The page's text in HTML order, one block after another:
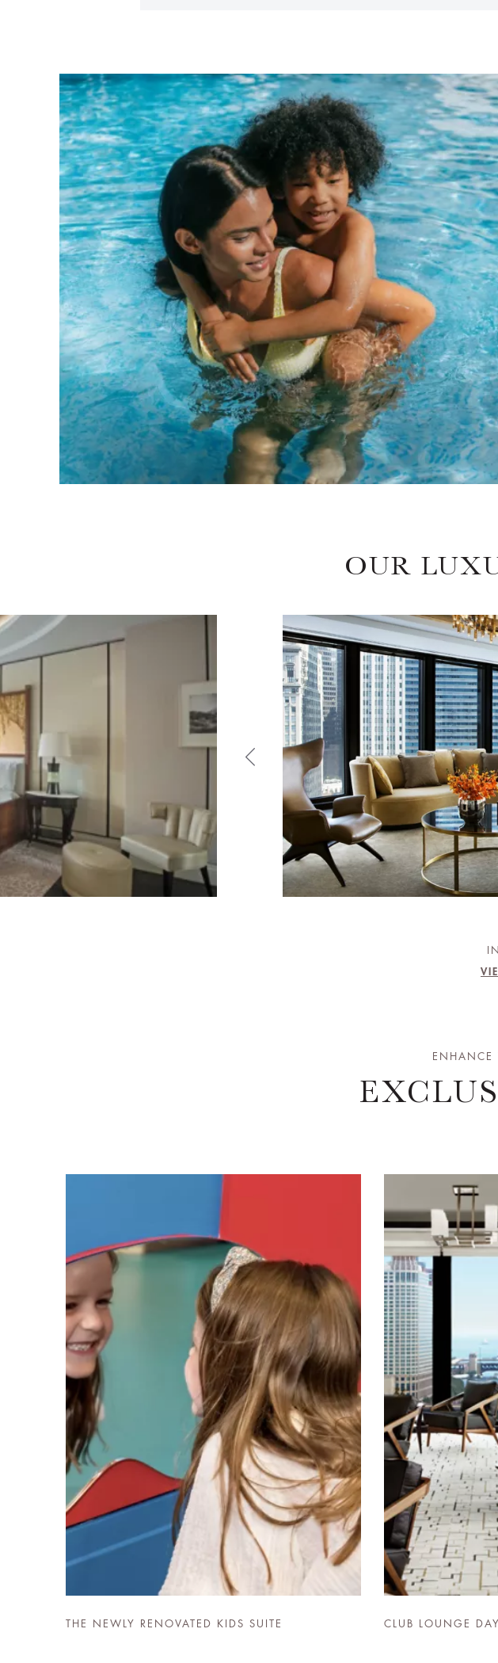
OUR
ENHANCE
THE NEWLY RENOVATED KIDS SUITE CLUB LOUNGE